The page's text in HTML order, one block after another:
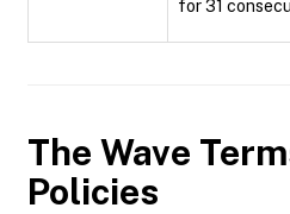
for 31
The Wave
Policies